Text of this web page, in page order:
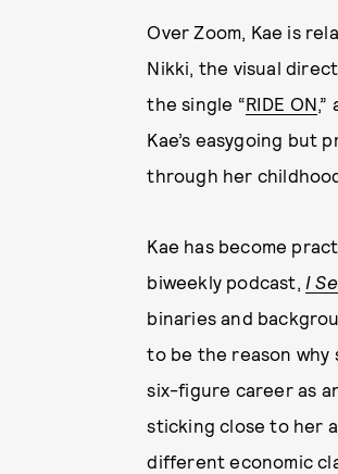
Over Zoom, Kae is
Nikki, the visual
the single “RIDE ON
Kae’s easygoing but
through her
Kae has become
biweekly podcast, I
binaries and
to be the reason why
six-figure career as
sticking close to her
different economic